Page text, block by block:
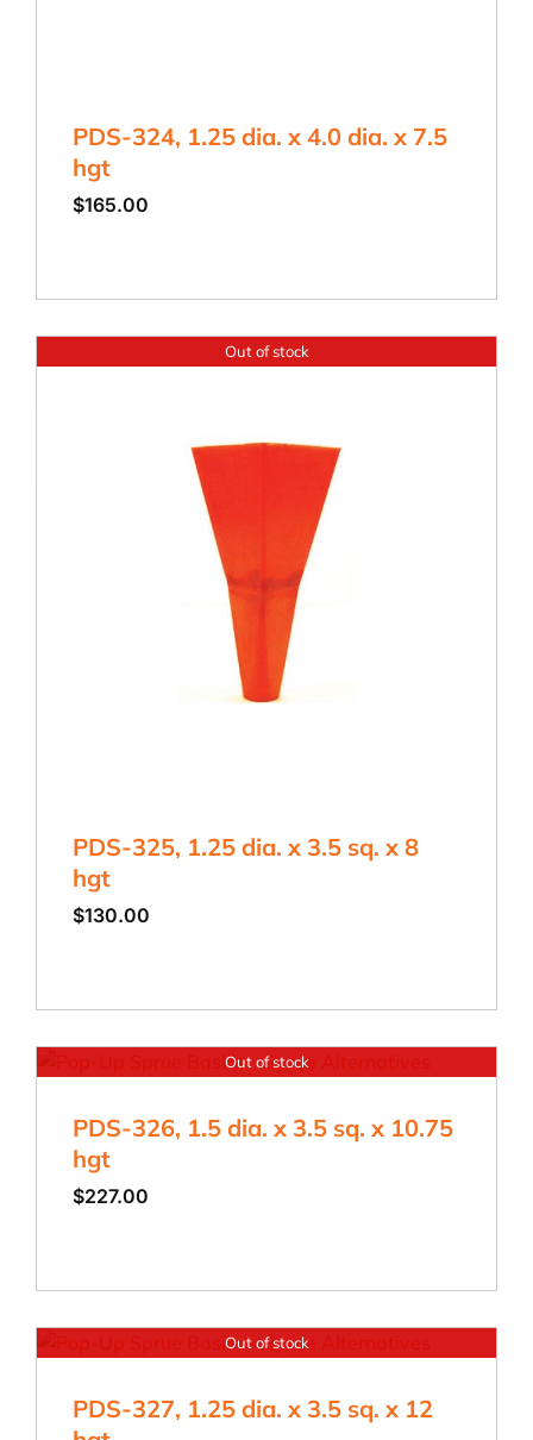
PDS-324, 1.25 dia. x 4.0 dia. x 7.5
hgt
$165.00
Out of stock
PDS-325, 1.25 dia. x 3.5 sq. x 8
hgt
$130.00
Out of stock
PDS-326, 1.5 dia. x 3.5 sq. x 10.75
hgt
$227.00
Out of stock
PDS-327, 1.25 dia. x 3.5 sq. x 12